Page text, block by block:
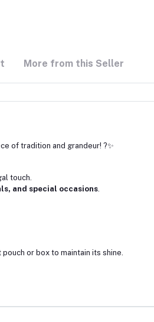
More from this Seller
of tradition and grandeur! ?✨
touch.
and special occasions.
or box to maintain its shine.